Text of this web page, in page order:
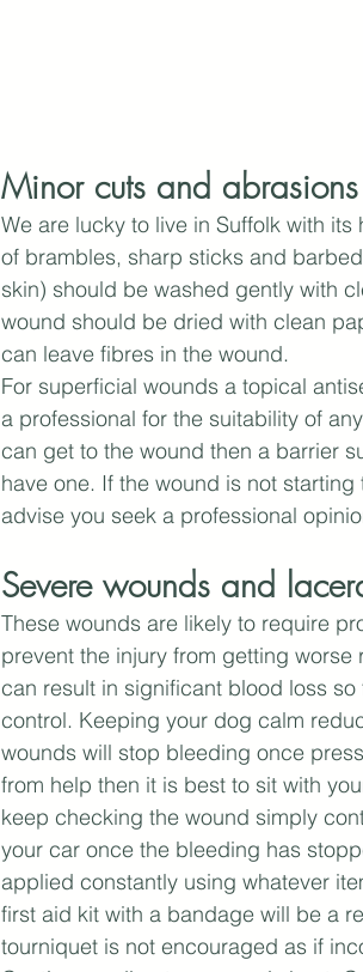
Minor cuts and abrasions
We are lucky to live in Suffolk with
of brambles, sharp sticks and
skin) should be washed gently with
wound should be dried with clean
can leave fibres in the wound.
For superficial wounds a topical
a professional for the suitability of
can get to the wound then a barrier
have one. If the wound is not
advise you seek a professional
Severe wounds and
These wounds are likely to require
prevent the injury from getting
can result in significant blood loss
control. Keeping your dog calm
wounds will stop bleeding once
from help then it is best to sit with
keep checking the wound simply
your car once the bleeding has
applied constantly using whatever
first aid kit with a bandage will be a
tourniquet is not encouraged as if